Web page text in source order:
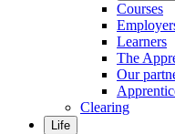
Courses
Learners
The
Our
Clearing
Life